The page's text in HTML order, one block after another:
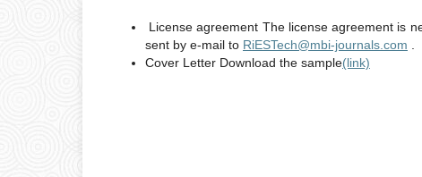
License agreement The license agreement is
sent by e-mail to RiESTech@mbi-journals.com
Cover Letter Download the sample(link)